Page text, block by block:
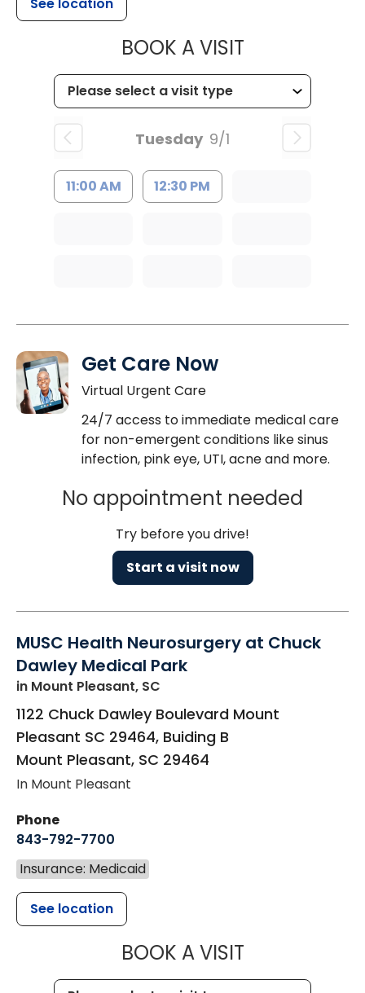
BOOK A VISITMUSC
Tuesday 9/1
11:00 AM 12:30 PM
Get Care Now
Virtual Urgent Care
24/7 access to immediate medical care
for non-emergent conditions like sinus
infection, pink eye, UTI, acne and more.
No appointment needed
Try before you drive!
Start a visit now
MUSC Health Neurosurgery at Chuck
Dawley Medical Park
in Mount Pleasant, SC
1122 Chuck Dawley Boulevard Mount
Pleasant SC 29464, Buiding B
Mount Pleasant, SC 29464
In Mount Pleasant
Phone
843-792-7700
Insurance: Medicaid
See location
BOOK A VISITMUSC